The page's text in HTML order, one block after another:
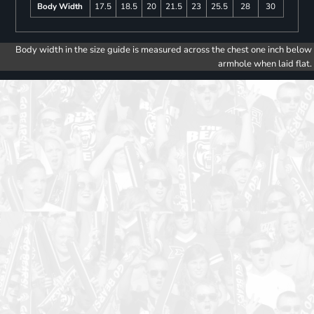
Body Width
17.5 18.5 20 21.5 23 25.5 28 30
Body width in the size guide is measured across the chest one inch below
armhole when laid flat.